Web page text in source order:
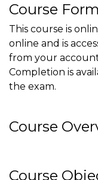
Course
This course is
online and is
from your
Completion is
the exam.
Course
Course